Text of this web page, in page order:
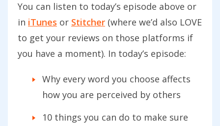
You can listen to today’s episode above or
in iTunes or Stitcher (where we’d also LOVE
to get your reviews on those platforms if
you have a moment). In today’s episode:
Why every word you choose affects
how you are perceived by others
10 things you can do to make sure